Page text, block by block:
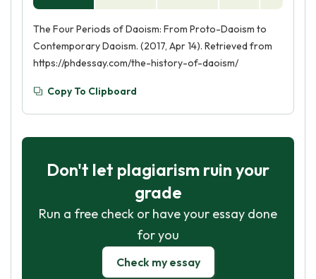
The Four Periods of Daoism: From Proto-Daoism to
Contemporary Daoism. (2017, Apr 14). Retrieved from
https://phdessay.com/the-history-of-daoism/
Copy To Clipboard
Don't let plagiarism ruin your
grade
Run a free check or have your essay done
for you
Check my essay